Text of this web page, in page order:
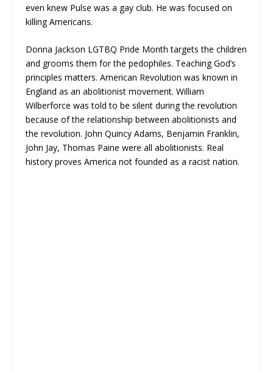
even knew Pulse was a gay club. He was focused on
killing Americans.
Donna Jackson LGTBQ Pride Month targets the children
and grooms them for the pedophiles. Teaching God’s
principles matters. American Revolution was known in
England as an abolitionist movement. William
Wilberforce was told to be silent during the revolution
because of the relationship between abolitionists and
the revolution. John Quincy Adams, Benjamin Franklin,
John Jay, Thomas Paine were all abolitionists. Real
history proves America not founded as a racist nation.